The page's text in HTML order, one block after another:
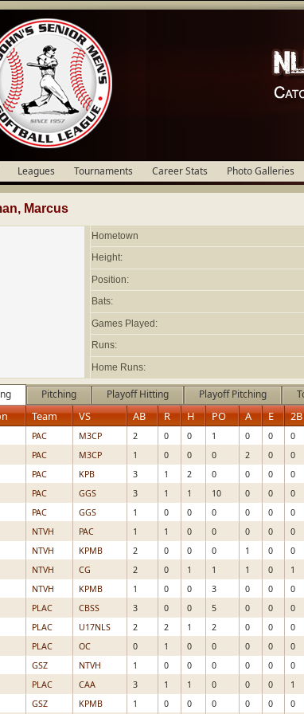
Leagues Tournaments Career Stats Photo Galleries
Marcus
Hometown
Height:
Position:
Bats:
Games Played:
Runs:
Home Runs:
Pitching Playoff Hitting Playoff Pitching
Team VS AB R H PO A E 2B
PAC M3CP 2 0 0 1 0 0 0
PAC M3CP 1 0 0 0 2 0 0
PAC KPB 3 1 2 0 0 0 0
PAC GGS 3 1 1 10 0 0 0
PAC GGS 1 0 0 0 0 0 0
NTVH PAC 1 1 0 0 0 0 0
NTVH KPMB 2 0 0 0 1 0 0
NTVH CG 2 0 1 1 1 0 1
NTVH KPMB 1 0 0 3 0 0 0
PLAC CBSS 3 0 0 5 0 0 0
PLAC U17NLS 2 2 1 2 0 0 0
PLAC OC 0 1 0 0 0 0 0
GSZ NTVH 1 0 0 0 0 0 0
PLAC CAA 3 1 1 0 0 0 1
GSZ KPMB 1 0 0 0 0 0 0